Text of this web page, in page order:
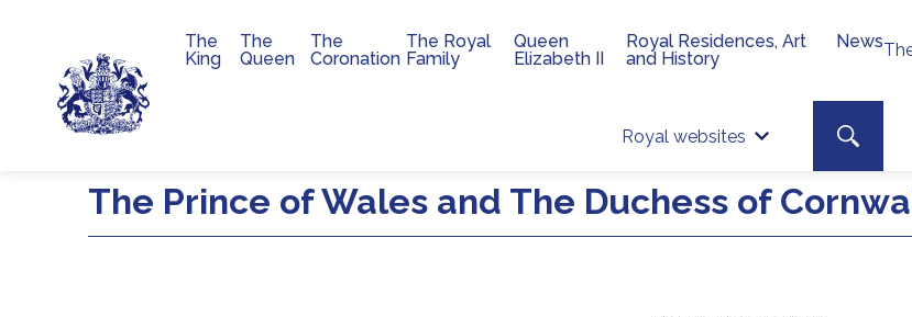
Skip to main content
Royal websites
Site
Search
Main navigation
The
King
The
Queen
The
Coronation
The Royal
Family
Queen
Elizabeth II
Royal Residences, Art
and History
News
The Prince of Wales and The Duchess of